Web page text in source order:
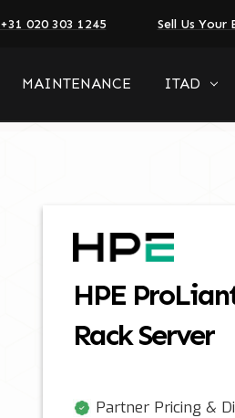
+31 020 303 1245 Sell Us Your
MAINTENANCE ITAD
HPE
Rack Server
Partner Pricing &